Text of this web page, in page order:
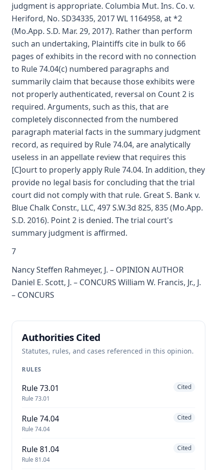
judgment is appropriate. Columbia Mut. Ins. Co. v.
Heriford, No. SD34335, 2017 WL 1164958, at *2
(Mo.App. S.D. Mar. 29, 2017). Rather than perform
such an undertaking, Plaintiffs cite in bulk to 66
pages of exhibits in the record with no connection
to Rule 74.04(c) numbered paragraphs and
summarily claim that because those exhibits were
not properly authenticated, reversal on Count 2 is
required. Arguments, such as this, that are
completely disconnected from the numbered
paragraph material facts in the summary judgment
record, as required by Rule 74.04, are analytically
useless in an appellate review that requires this
[C]ourt to properly apply Rule 74.04. In addition, they
provide no legal basis for concluding that the trial
court did not comply with that rule. Great S. Bank v.
Blue Chalk Constr., LLC, 497 S.W.3d 825, 835 (Mo.App.
S.D. 2016). Point 2 is denied. The trial court's
summary judgment is affirmed.
7
Nancy Steffen Rahmeyer, J. – OPINION AUTHOR
Daniel E. Scott, J. – CONCURS William W. Francis, Jr., J.
– CONCURS
Authorities Cited
Statutes, rules, and cases referenced in this opinion.
RULES
Rule 73.01
Rule 73.01
Cited
Rule 74.04
Rule 74.04
Cited
Rule 81.04
Rule 81.04
Cited